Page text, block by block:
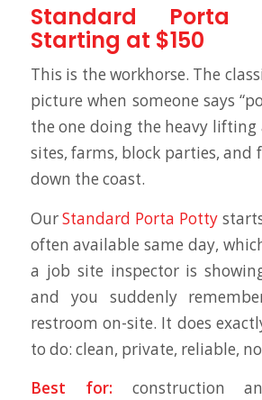
Standard
Starting at $150
This is the workhorse. The
picture when someone says
the one doing the heavy
sites, farms, block parties, and
down the coast.
OurStandard Porta Potty
often available same day,
a job site inspector is
and you suddenly
restroom on-site. It does
to do: clean, private, reliable,
Best for: construction